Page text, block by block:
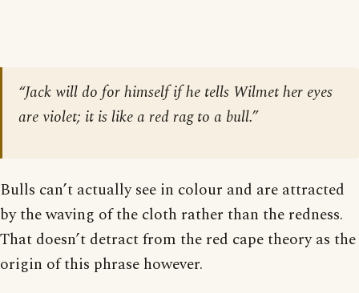
“Jack will do for himself if he tells Wilmet her eyes
are violet; it is like a red rag to a bull.”
Bulls can’t actually see in colour and are attracted
by the waving of the cloth rather than the redness.
That doesn’t detract from the red cape theory as the
origin of this phrase however.